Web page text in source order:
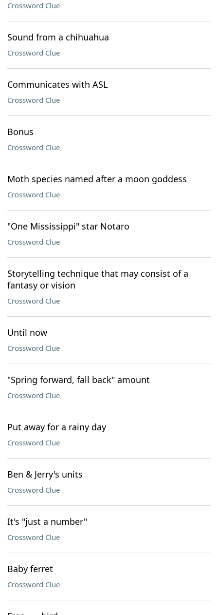
Crossword Clue
Sound from a chihuahua
Crossword Clue
Communicates with ASL
Crossword Clue
Bonus
Crossword Clue
Moth species named after a moon goddess
Crossword Clue
"One Mississippi" star Notaro
Crossword Clue
Storytelling technique that may consist of a
fantasy or vision
Crossword Clue
Until now
Crossword Clue
"Spring forward, fall back" amount
Crossword Clue
Put away for a rainy day
Crossword Clue
Ben & Jerry's units
Crossword Clue
It's "just a number"
Crossword Clue
Baby ferret
Crossword Clue